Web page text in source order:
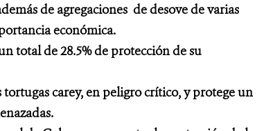
de agregaciones de desove de varias
económica.
total de 28.5% de protección de su
carey, en peligro crítico, y protege un